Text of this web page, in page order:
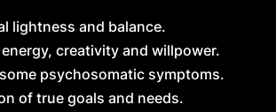
lightness and balance.
creativity and willpower.
psychosomatic symptoms.
of true goals and needs.